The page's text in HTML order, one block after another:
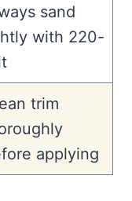
sand
with 220-
trim
applying